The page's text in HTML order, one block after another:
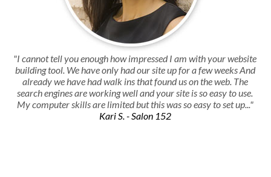
"I cannot tell you enough how impressed I am with your website
building tool. We have only had our site up for a few weeks And
already we have had walk ins that found us on the web. The
search engines are working well and your site is so easy to use.
My computer skills are limited but this was so easy to set up..."
Kari S. - Salon 152